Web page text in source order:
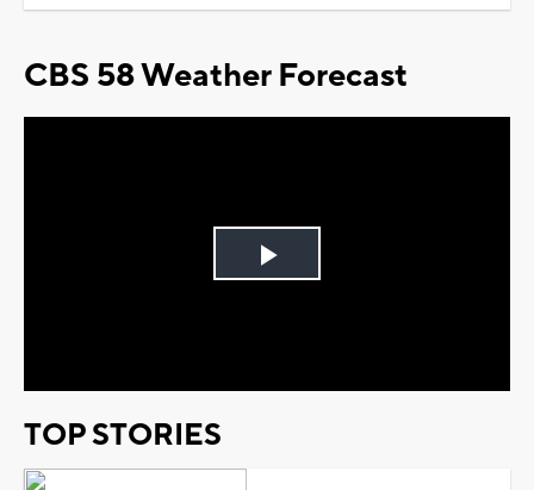
CBS 58 Weather Forecast
Play
TOP STORIES